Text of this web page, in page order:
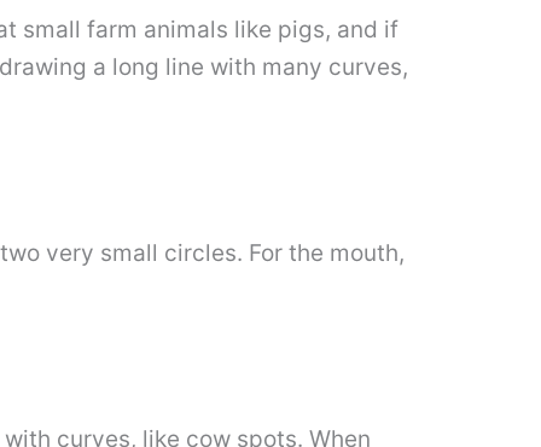
small farm animals like pigs, and if
a long line with many curves,
very small circles. For the mouth,
curves, like cow spots. When